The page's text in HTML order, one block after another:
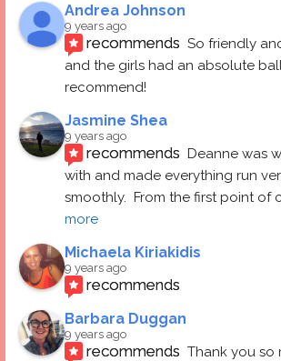
Andrea Johnson
9 years ago
recommends So friendly
and the girls had an absolute
recommend!
Jasmine Shea
9 years ago
recommends Deanne was
with and made everything run
smoothly.  From the first point of
more
Michaela Kiriakidis
9 years ago
recommends
Barbara Duggan
9 years ago
recommends Thank you so